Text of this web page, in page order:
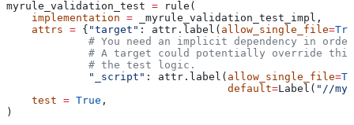
myrule_validation_test = rule(
    implementation
= _myrule_validation_test_impl,
    attrs
= { "target" : attr.label( allow_single_file=
# You need an implicit dependency in
# A target could potentially override
             # the test logic.
             "_script"
: attr.label( allow_single_file=
                                   default
=Label( "//
    test
= True ,
)